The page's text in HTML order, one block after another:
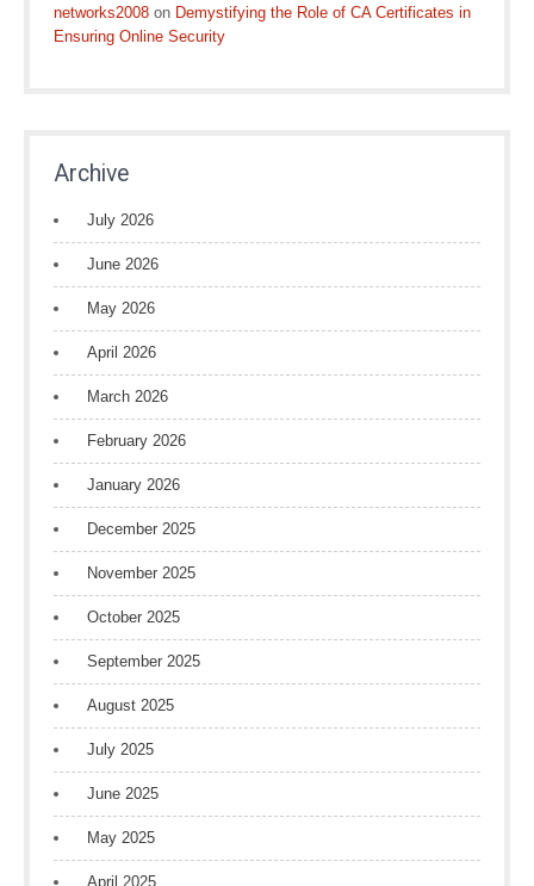
networks2008 on Demystifying the Role of CA Certificates in
Ensuring Online Security
Archive
July 2026
June 2026
May 2026
April 2026
March 2026
February 2026
January 2026
December 2025
November 2025
October 2025
September 2025
August 2025
July 2025
June 2025
May 2025
April 2025